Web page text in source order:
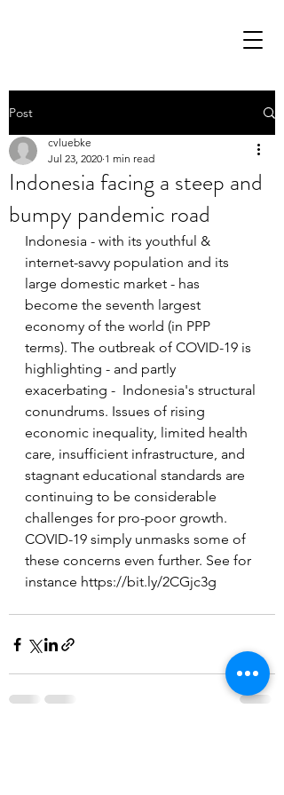
Post
Indonesia facing a steep and
bumpy pandemic road
cvluebke
Jul 23, 2020 1 min read
Indonesia - with its youthful &
internet-savvy population and its
large domestic market - has
become the seventh largest
economy of the world (in PPP
terms). The outbreak of COVID-19 is
highlighting - and partly
exacerbating -  Indonesia's structural
conundrums. Issues of rising
economic inequality, limited health
care, insufficient infrastructure, and
stagnant educational standards are
continuing to be considerable
challenges for pro-poor growth.
COVID-19 simply unmasks some of
these concerns even further. See for
instance https://bit.ly/2CGjc3g